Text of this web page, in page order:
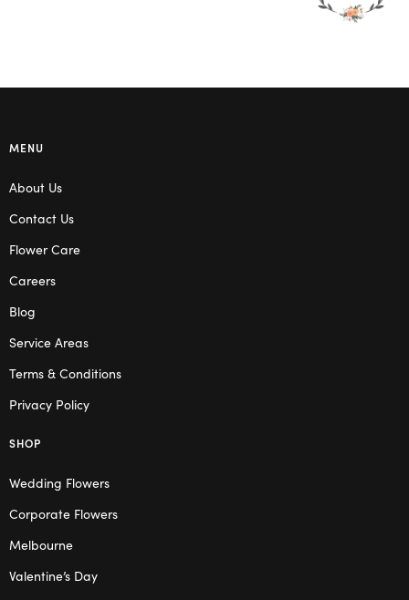
MENU
About Us
Contact Us
Flower Care
Careers
Blog
Service Areas
Terms & Conditions
Privacy Policy
SHOP
Wedding Flowers
Corporate Flowers
Melbourne
Valentine’s Day